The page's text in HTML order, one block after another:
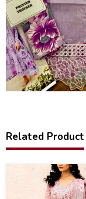
Related Product
44